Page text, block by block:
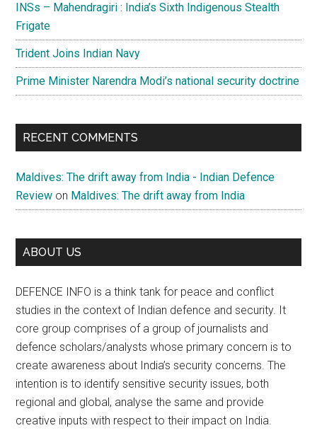
INSs – Mahendragiri : India’s Sixth Indigenous Stealth
Frigate
Trident Joins Indian Navy
Prime Minister Narendra Modi’s national security doctrine
RECENT COMMENTS
Maldives: The drift away from India - Indian Defence
Review on Maldives: The drift away from India
ABOUT US
DEFENCE INFO is a think tank for peace and conflict
studies in the context of Indian defence and security. It
core group comprises of a group of journalists and
defence scholars/analysts whose primary concern is to
create awareness about India’s security concerns. The
intention is to identify sensitive security issues, both
regional and global, analyse the same and provide
creative inputs with respect to their impact on India.